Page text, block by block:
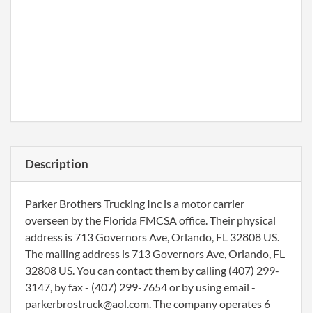
Description
Parker Brothers Trucking Inc is a motor carrier
overseen by the Florida FMCSA office. Their physical
address is 713 Governors Ave, Orlando, FL 32808 US.
The mailing address is 713 Governors Ave, Orlando, FL
32808 US. You can contact them by calling (407) 299-
3147, by fax - (407) 299-7654 or by using email -
parkerbrostruck@aol.com. The company operates 6